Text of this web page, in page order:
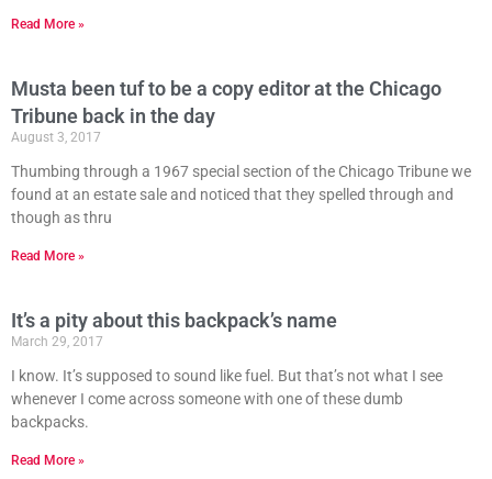
Read More »
Musta been tuf to be a copy editor at the Chicago
Tribune back in the day
August 3, 2017
Thumbing through a 1967 special section of the Chicago Tribune we
found at an estate sale and noticed that they spelled through and
though as thru
Read More »
It’s a pity about this backpack’s name
March 29, 2017
I know. It’s supposed to sound like fuel. But that’s not what I see
whenever I come across someone with one of these dumb
backpacks.
Read More »